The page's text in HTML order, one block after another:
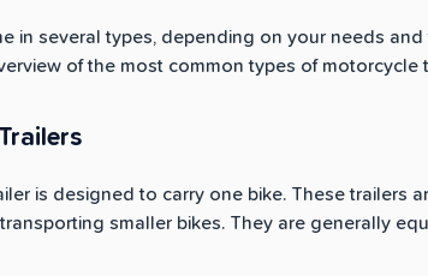
in several types, depending on your needs and
of the most common types of motorcycle
is designed to carry one bike. These trailers
smaller bikes. They are generally